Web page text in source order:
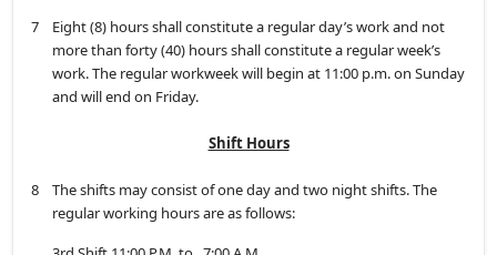
7
Eight (8) hours shall constitute a regular day’s work and not
more than forty (40) hours shall constitute a regular week’s
work. The regular workweek will begin at 11:00 p.m. on Sunday
and will end on Friday.
Shift Hours
8
The shifts may consist of one day and two night shifts. The
regular working hours are as follows: